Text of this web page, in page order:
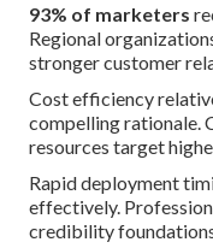
93% of marketers
Regional
stronger customer
Cost efficiency
compelling rationale.
resources target
Rapid deployment
effectively.
credibility